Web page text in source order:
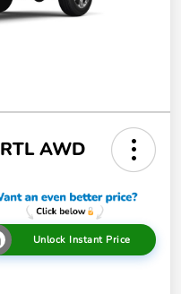
AWD
Unlock Instant Price